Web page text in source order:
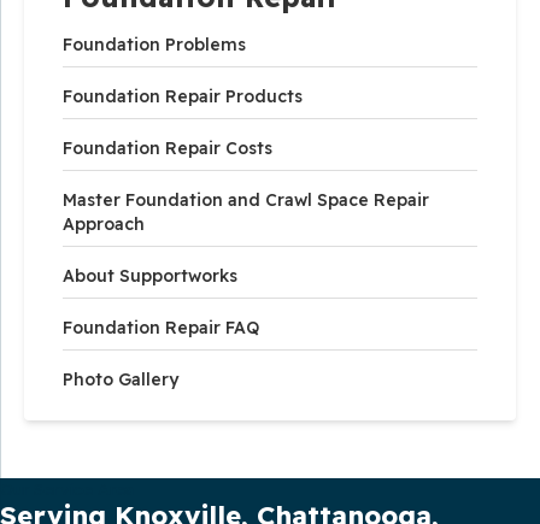
Foundation Problems
Foundation Repair Products
Foundation Repair Costs
Master Foundation and Crawl Space Repair
Approach
About Supportworks
Foundation Repair FAQ
Photo Gallery
Serving Knoxville, Chattanooga,